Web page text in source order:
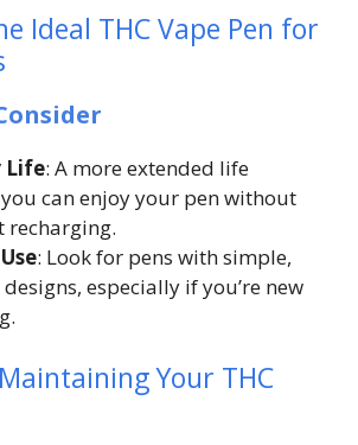
Ideal THC Vape Pen for
Life: A more extended life
can enjoy your pen without
recharging.
: Look for pens with simple,
especially if you’re new
Your THC